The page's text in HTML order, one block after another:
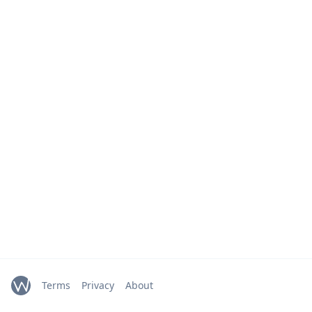
Terms Privacy About